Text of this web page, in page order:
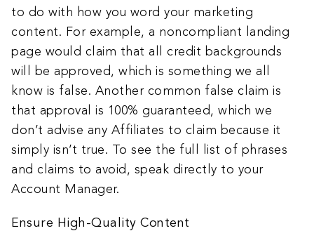
to do with how you word your marketing
content. For example, a noncompliant landing
page would claim that all credit backgrounds
will be approved, which is something we all
know is false. Another common false claim is
that approval is 100% guaranteed, which we
don’t advise any Affiliates to claim because it
simply isn’t true. To see the full list of phrases
and claims to avoid, speak directly to your
Account Manager.
Ensure High-Quality Content